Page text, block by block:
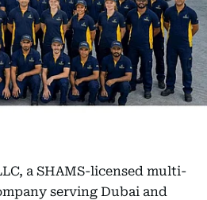
a SHAMS-licensed multi-
serving Dubai and